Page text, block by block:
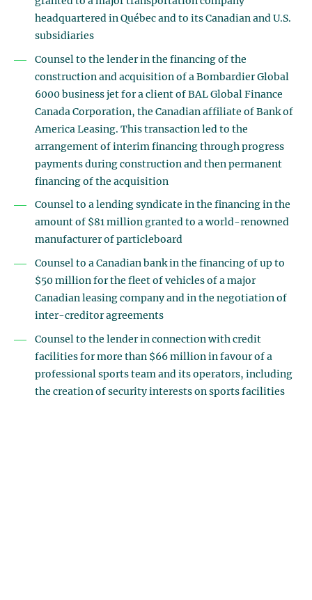
headquartered in Québec and to its Canadian and U.S.
subsidiaries
Counsel to the lender in the financing of the
construction and acquisition of a Bombardier Global
6000 business jet for a client of BAL Global Finance
Canada Corporation, the Canadian affiliate of Bank of
America Leasing. This transaction led to the
arrangement of interim financing through progress
payments during construction and then permanent
financing of the acquisition
Counsel to a lending syndicate in the financing in the
amount of $81 million granted to a world-renowned
manufacturer of particleboard
Counsel to a Canadian bank in the financing of up to
$50 million for the fleet of vehicles of a major
Canadian leasing company and in the negotiation of
inter-creditor agreements
Counsel to the lender in connection with credit
facilities for more than $66 million in favour of a
professional sports team and its operators, including
the creation of security interests on sports facilities